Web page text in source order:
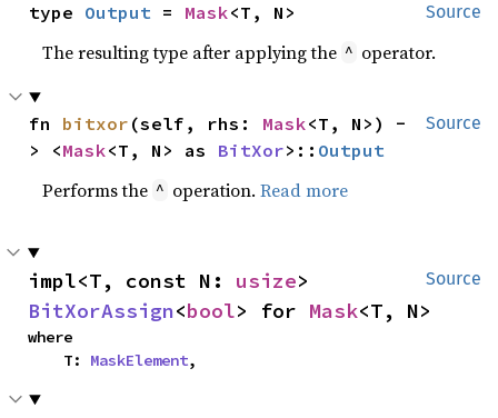
Source
type Output = Mask<T, N>
The resulting type after applying the ^ operator.
Source
fn bitxor (self, rhs: Mask<T, N>) -
> <Mask<T, N> as BitXor>:: Output
Performs the ^ operation.Read more
Source
impl<T, const N: usize
BitXorAssign<bool> for Mask<T, N>
where
    T:
MaskElement,